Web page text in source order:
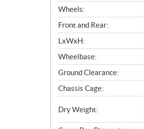
Wheels:
Front and Rear:
LxWxH:
Wheelbase:
Ground Clearance:
Chassis Cage:
Dry Weight: